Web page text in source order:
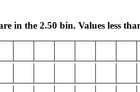
in the 2.50 bin. Values less